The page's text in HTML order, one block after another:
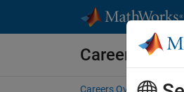
Careers at
Careers Overview